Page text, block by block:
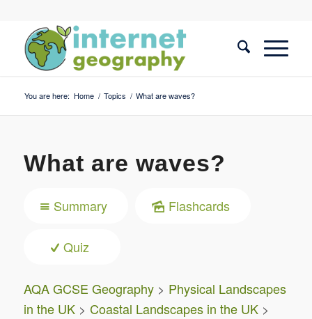
You are here: Home / Topics / What are waves?
What are waves?
Summary Flashcards
Quiz
AQA GCSE Geography> Physical Landscapes
in the UK> Coastal Landscapes in the UK>